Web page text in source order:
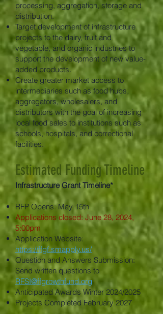
processing, aggregation, storage and
distribution.
Target development of infrastructure
projects to the dairy, fruit and
vegetable, and organic industries to
support the development of new value-
added products.
Create greater market access to
intermediaries such as food hubs,
aggregators, wholesalers, and
distributors with the goal of increasing
local food sales to institutions such as
schools, hospitals, and correctional
facilities.
Estimated Funding Timeline
Infrastructure Grant Timeline*
RFP Opens: May 15th
Applications closed: June 28, 2024,
5:00pm
Application Website:
https://ffgf.smapply.us/
Question and Answers Submission:
Send written questions to
RFSI@ffgrowthfund.org
Anticipated Awards Winter 2024/2025
Projects Completed February 2027